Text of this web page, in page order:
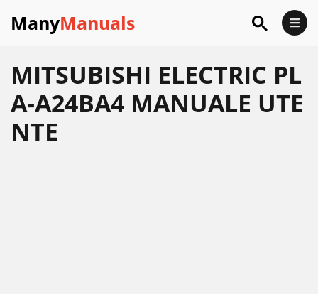
ManyManuals
MITSUBISHI ELECTRIC PL
A-A24BA4 MANUALE UTE
NTE